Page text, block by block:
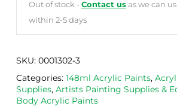
Out of stock - Contact usas we can
within 2-5 days
SKU: 0001302-3
Categories: 148ml Acrylic Paints,
Supplies, Artists Painting Supplies &
Body Acrylic Paints